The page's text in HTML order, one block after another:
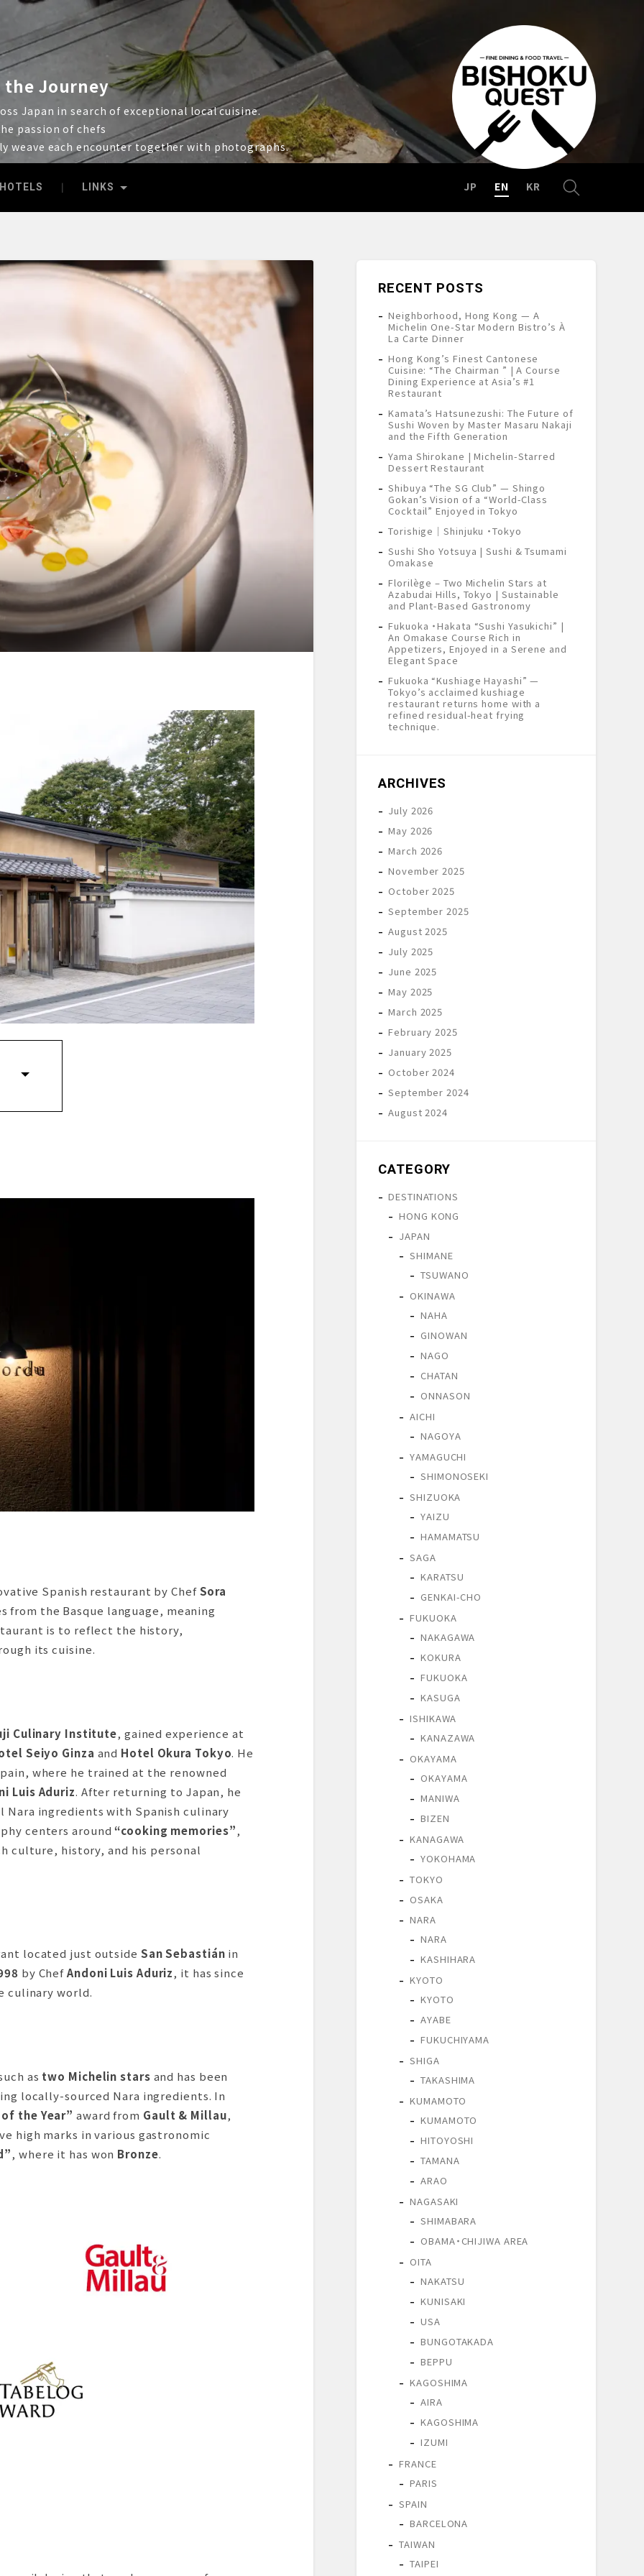
the Journey
Japan in search of exceptional local cuisine.
passion of chefs
weave each encounter together with photographs.
HOTELS LINKS EN
JP KR
Spanish restaurant by ChefSora
from the Basque language, meaning
is to reflect the history,
its cuisine.
Culinary Institute, gained experience at
Seiyo Ginza and Hotel Okura Tokyo. He
where he trained at the renowned
Luis Aduriz. After returning to Japan, he
Nara ingredients with Spanish culinary
centers around“cooking memories”,
culture, history, and his personal
located just outside San Sebastián in
by ChefAndoni Luis Aduriz, it has since
culinary world.
as two Michelin stars and has been
locally-sourced Nara ingredients. In
the Year” award from Gault & Millau,
high marks in various gastronomic
, where it has won Bronze.
RECENT POSTS
Neighborhood, Hong Kong — A
Michelin One-Star Modern Bistro’s À
La Carte Dinner
Hong Kong’s Finest Cantonese
Cuisine: “The Chairman ” | A Course
Dining Experience at Asia’s #1
Restaurant
Kamata’s Hatsunezushi: The Future of
Sushi Woven by Master Masaru Nakaji
and the Fifth Generation
Yama Shirokane | Michelin-Starred
Dessert Restaurant
Shibuya “The SG Club” — Shingo
Gokan’s Vision of a “World-Class
Cocktail” Enjoyed in Tokyo
Torishige｜Shinjuku ・Tokyo
Sushi Sho Yotsuya | Sushi & Tsumami
Omakase
Florilège – Two Michelin Stars at
Azabudai Hills, Tokyo | Sustainable
and Plant-Based Gastronomy
Fukuoka ・Hakata “Sushi Yasukichi” |
An Omakase Course Rich in
Appetizers, Enjoyed in a Serene and
Elegant Space
Fukuoka “Kushiage Hayashi” —
Tokyo’s acclaimed kushiage
restaurant returns home with a
refined residual-heat frying
technique.
ARCHIVES
July 2026
May 2026
March 2026
November 2025
October 2025
September 2025
August 2025
July 2025
June 2025
May 2025
March 2025
February 2025
January 2025
October 2024
September 2024
August 2024
CATEGORY
DESTINATIONS
HONG KONG
JAPAN
SHIMANE
TSUWANO
OKINAWA
NAHA
GINOWAN
NAGO
CHATAN
ONNASON
AICHI
NAGOYA
YAMAGUCHI
SHIMONOSEKI
SHIZUOKA
YAIZU
HAMAMATSU
SAGA
KARATSU
GENKAI-CHO
FUKUOKA
NAKAGAWA
KOKURA
FUKUOKA
KASUGA
ISHIKAWA
KANAZAWA
OKAYAMA
OKAYAMA
MANIWA
BIZEN
KANAGAWA
YOKOHAMA
TOKYO
OSAKA
NARA
NARA
KASHIHARA
KYOTO
KYOTO
AYABE
FUKUCHIYAMA
SHIGA
TAKASHIMA
KUMAMOTO
KUMAMOTO
HITOYOSHI
TAMANA
ARAO
NAGASAKI
SHIMABARA
OBAMA・CHIJIWA AREA
OITA
NAKATSU
KUNISAKI
USA
BUNGOTAKADA
BEPPU
KAGOSHIMA
AIRA
KAGOSHIMA
IZUMI
FRANCE
PARIS
SPAIN
BARCELONA
TAIWAN
TAIPEI